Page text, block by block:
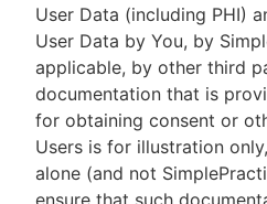
User Data (including PHI)
User Data by You, by
applicable, by other third
documentation that is
for obtaining consent or
Users is for illustration
alone (and not
ensure that such